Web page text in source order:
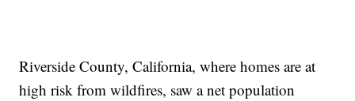
Riverside County, California, where homes are at
high risk from wildfires, saw a net population